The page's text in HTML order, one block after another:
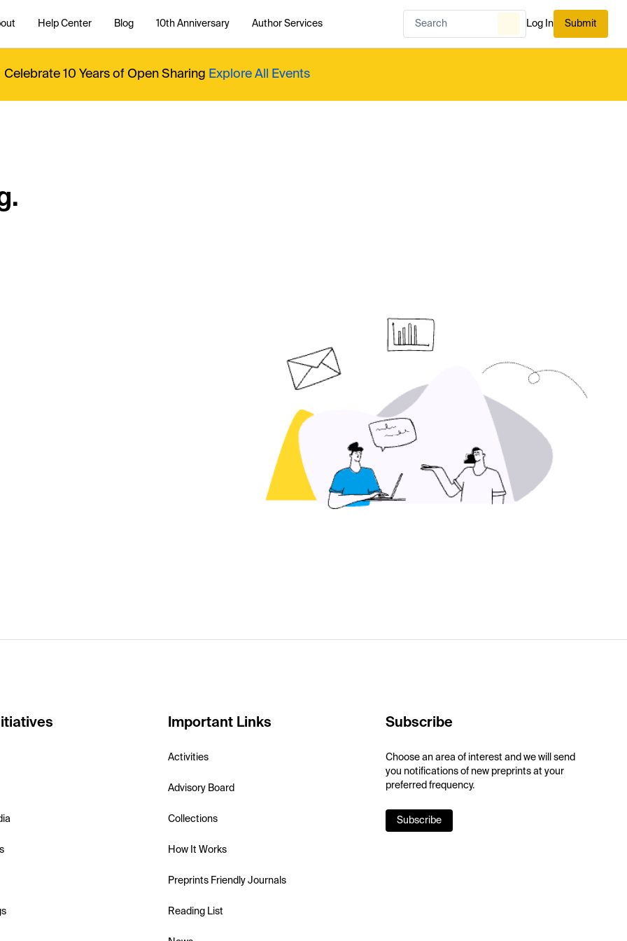
Help Center Blog 10th Anniversary Author Services Log In Submit
Celebrate 10 Years of Open Sharing Explore All Events
Important Links
Activities
Advisory Board
Collections
How It Works
Preprints Friendly Journals
Reading List
Subscribe
Choose an area of interest and we will send
you notifications of new preprints at your
preferred frequency.
Subscribe